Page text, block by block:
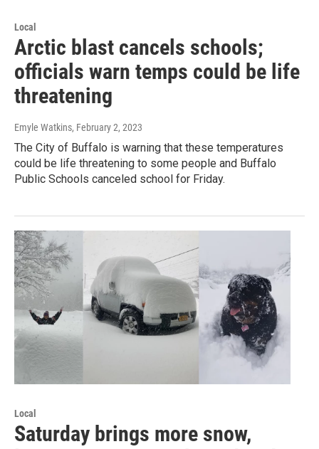
Local
Arctic blast cancels schools;
officials warn temps could be life
threatening
Emyle Watkins, February 2, 2023
The City of Buffalo is warning that these temperatures
could be life threatening to some people and Buffalo
Public Schools canceled school for Friday.
Local
Saturday brings more snow,